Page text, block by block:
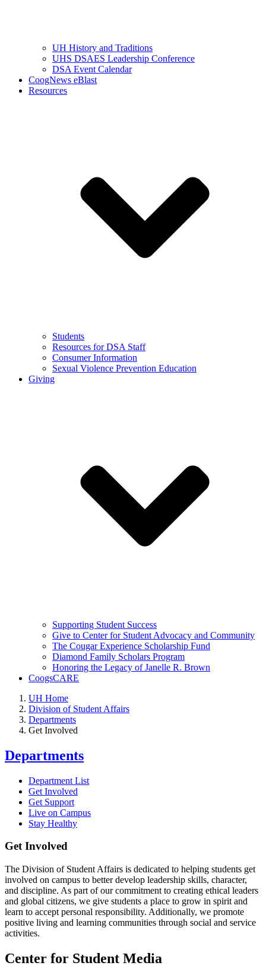
UH History and Traditions
UHS DSAES Leadership Conference
DSA Event Calendar
CoogNews eBlast
Resources
Students
Resources for DSA Staff
Consumer Information
Sexual Violence Prevention Education
Giving
Supporting Student Success
Give to Center for Student Advocacy and Community
The Cougar Experience Scholarship Fund
Diamond Family Scholars Program
Honoring the Legacy of Janelle R. Brown
CoogsCARE
UH Home
Division of Student Affairs
Departments
Get Involved
Departments
Department List
Get Involved
Get Support
Live on Campus
Stay Healthy
Get Involved
The Division of Student Affairs is dedicated to helping students get
involved on campus to better develop leadership skills, character,
and discipline. As part of our commitment to creating ethical leaders
and global citizens, we give students a place to grow in spirit and
learn to accept personal responsibility. Additionally, we promote
positive living and learning communities through social and service
activities.
Center for Student Media